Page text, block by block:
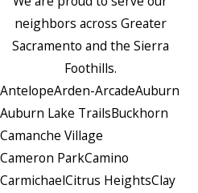
neighbors across Greater
Sacramento and the Sierra
Foothills.
AntelopeArden-ArcadeAuburn
Auburn Lake TrailsBuckhorn
Camanche Village
Cameron ParkCamino
CarmichaelCitrus HeightsClay